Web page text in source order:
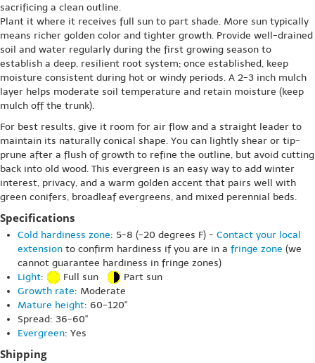
sacrificing a clean outline.
Plant it where it receives full sun to part shade. More sun typically
means richer golden color and tighter growth. Provide well-drained
soil and water regularly during the first growing season to
establish a deep, resilient root system; once established, keep
moisture consistent during hot or windy periods. A 2-3 inch mulch
layer helps moderate soil temperature and retain moisture (keep
mulch off the trunk).
For best results, give it room for air flow and a straight leader to
maintain its naturally conical shape. You can lightly shear or tip-
prune after a flush of growth to refine the outline, but avoid cutting
back into old wood. This evergreen is an easy way to add winter
interest, privacy, and a warm golden accent that pairs well with
green conifers, broadleaf evergreens, and mixed perennial beds.
Specifications
Cold hardiness zone: 5-8 (-20 degrees F) - Contact your local
extension to confirm hardiness if you are in a fringe zone (we
cannot guarantee hardiness in fringe zones)
Light: Full sun
Part sun
Growth rate: Moderate
Mature height: 60-120"
Spread: 36-60"
Evergreen: Yes
Shipping